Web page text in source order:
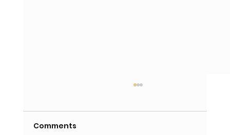
Comments